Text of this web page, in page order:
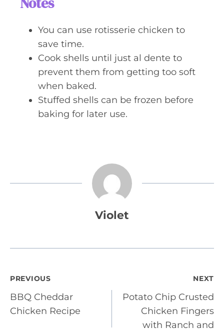
You can use rotisserie chicken to
save time.
Cook shells until just al dente to
prevent them from getting too soft
when baked.
Stuffed shells can be frozen before
baking for later use.
Violet
Post
navigation
PREVIOUS
BBQ Cheddar
Chicken Recipe
NEXT
Potato Chip Crusted
Chicken Fingers
with Ranch and